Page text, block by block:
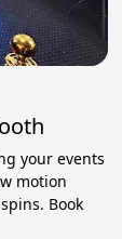
your events
motion
Book